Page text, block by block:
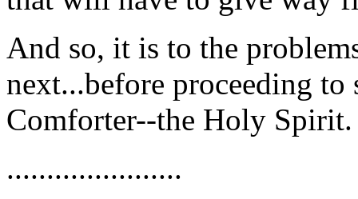
And so, it is to the
next...before proceeding
Comforter--the Holy Spirit.
......................